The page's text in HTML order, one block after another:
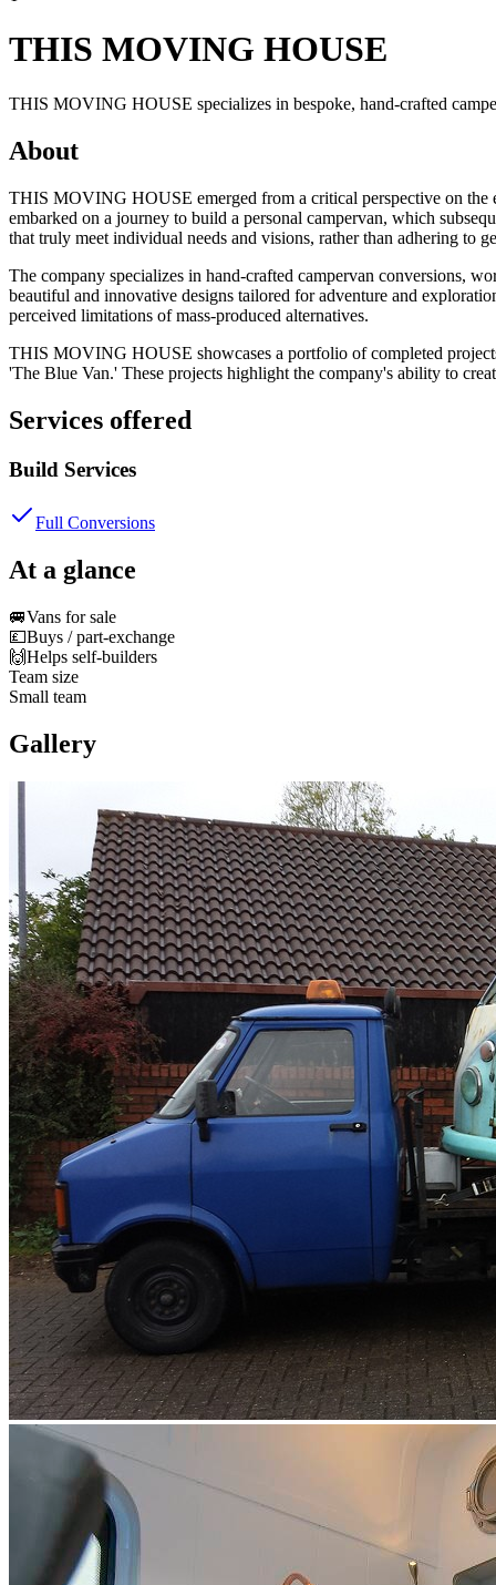
THIS MOVING HOUSE
THIS MOVING HOUSE specializes in bespoke, hand-crafted
About
THIS MOVING HOUSE emerged from a critical perspective on the
embarked on a journey to build a personal campervan, which
that truly meet individual needs and visions, rather than adhering to
The company specializes in hand-crafted campervan conversions,
beautiful and innovative designs tailored for adventure and
perceived limitations of mass-produced alternatives.
THIS MOVING HOUSE showcases a portfolio of completed
'The Blue Van.' These projects highlight the company's ability to
Services offered
Build Services
Full Conversions
At a glance
🚐Vans for sale
💷Buys / part-exchange
🙌Helps self-builders
Team size
Small team
Gallery